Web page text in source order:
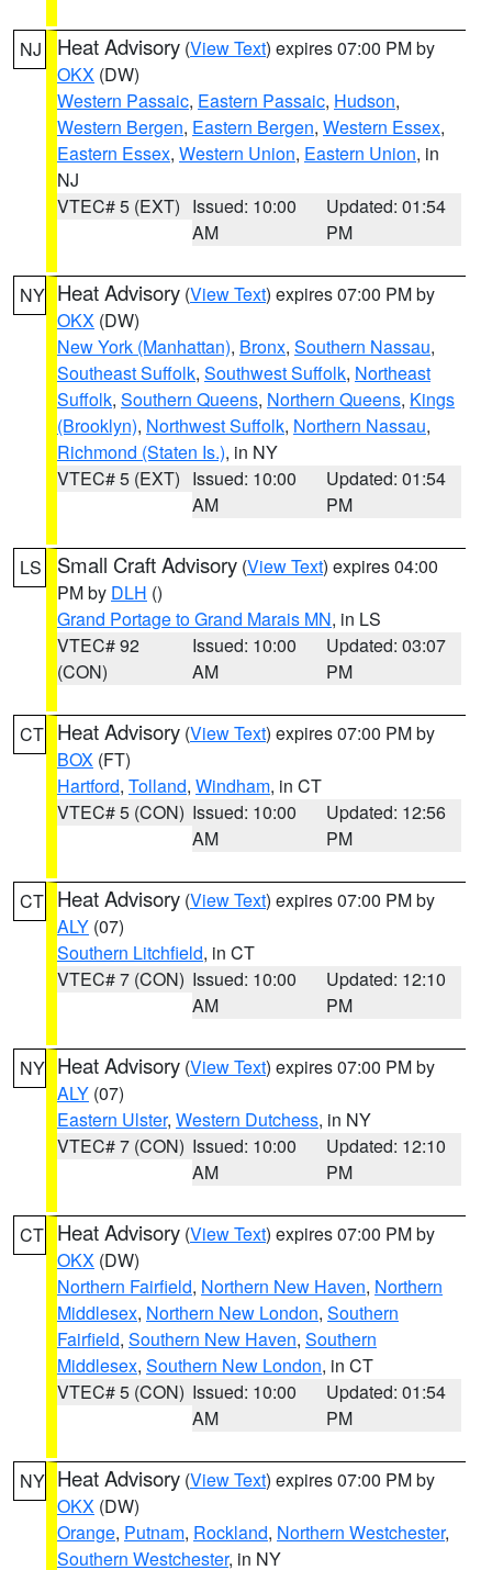
NJ Heat Advisory (View Text) expires 07:00 PM by
OKX (DW)
Western Passaic, Eastern Passaic, Hudson,
Western Bergen, Eastern Bergen, Western Essex,
Eastern Essex, Western Union, Eastern Union, in
NJ
VTEC# 5 (EXT) Issued: 10:00
AM
Updated: 01:54
PM
NY Heat Advisory (View Text) expires 07:00 PM by
OKX (DW)
New York (Manhattan), Bronx, Southern Nassau,
Southeast Suffolk, Southwest Suffolk, Northeast
Suffolk, Southern Queens, Northern Queens, Kings
(Brooklyn), Northwest Suffolk, Northern Nassau,
Richmond (Staten Is.), in NY
VTEC# 5 (EXT) Issued: 10:00
AM
Updated: 01:54
PM
LS Small Craft Advisory (View Text) expires 04:00
PM by DLH ()
Grand Portage to Grand Marais MN, in LS
VTEC# 92
(CON)
Issued: 10:00
AM
Updated: 03:07
PM
CT Heat Advisory (View Text) expires 07:00 PM by
BOX (FT)
Hartford, Tolland, Windham, in CT
VTEC# 5 (CON) Issued: 10:00
AM
Updated: 12:56
PM
CT Heat Advisory (View Text) expires 07:00 PM by
ALY (07)
Southern Litchfield, in CT
VTEC# 7 (CON) Issued: 10:00
AM
Updated: 12:10
PM
NY Heat Advisory (View Text) expires 07:00 PM by
ALY (07)
Eastern Ulster, Western Dutchess, in NY
VTEC# 7 (CON) Issued: 10:00
AM
Updated: 12:10
PM
CT Heat Advisory (View Text) expires 07:00 PM by
OKX (DW)
Northern Fairfield, Northern New Haven, Northern
Middlesex, Northern New London, Southern
Fairfield, Southern New Haven, Southern
Middlesex, Southern New London, in CT
VTEC# 5 (CON) Issued: 10:00
AM
Updated: 01:54
PM
NY Heat Advisory (View Text) expires 07:00 PM by
OKX (DW)
Orange, Putnam, Rockland, Northern Westchester,
Southern Westchester, in NY